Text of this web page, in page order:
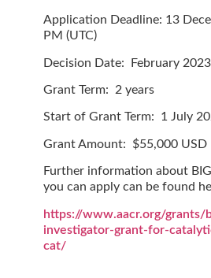
Application Deadline: 13
PM (UTC)
Decision Date: February 2023
Grant Term: 2 years
Start of Grant Term: 1 July
Grant Amount: $55,000 USD
Further information about
you can apply can be found
https://www.aacr.org/grants/
investigator-grant-for-
cat/